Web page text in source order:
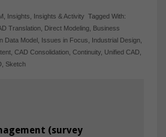
(survey
Insights Insights & Activity Tagged With:
Translation Direct Modeling
Business
Data Model Issues in Focus Industrial Design
,CAD Consolidation ,Continuity Unified CAD
Sketch